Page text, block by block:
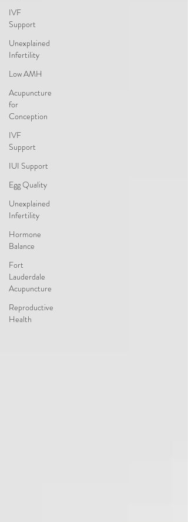
IVF
Support
Unexplained
Infertility
Low AMH
Acupuncture
for
Conception
IVF
Support
IUI Support
Egg Quality
Unexplained
Infertility
Hormone
Balance
Fort
Lauderdale
Acupuncture
Reproductive
Health